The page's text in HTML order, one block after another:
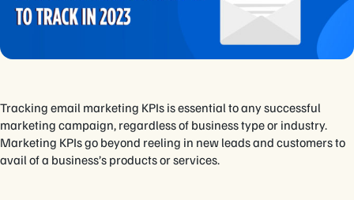
Tracking email marketing KPIs is essential to any successful
marketing campaign, regardless of business type or industry.
Marketing KPIs go beyond reeling in new leads and customers to
avail of a business’s products or services.